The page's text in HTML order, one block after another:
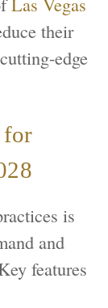
their
edge
for
is
and
features